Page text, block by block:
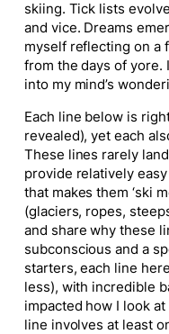
skiing. Tick lists
and vice. Dreams
myself reflecting on a
from the days of yore.
into my mind’s
Each line below is
revealed), yet each
These lines rarely
provide relatively
that makes them ‘ski
(glaciers, ropes,
and share why these
subconscious and a
starters, each line
less), with incredible
impacted how I look
line involves at least